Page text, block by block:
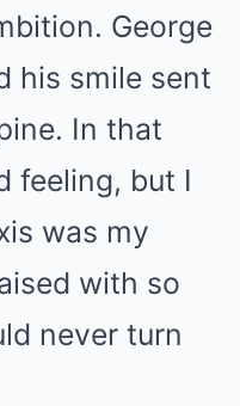
George
his smile sent
In that
feeling, but I
was my
with so
never turn